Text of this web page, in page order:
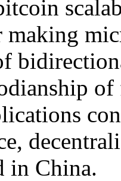
making
in China.